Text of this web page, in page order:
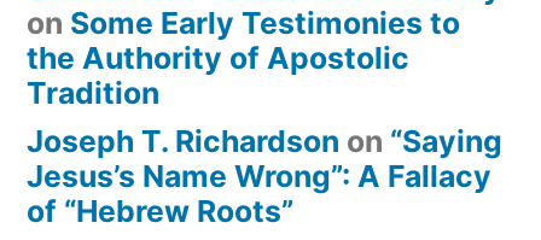
on Some Early Testimonies to
the Authority of Apostolic
Tradition
Joseph T. Richardson on “Saying
Jesus’s Name Wrong”: A Fallacy
of “Hebrew Roots”